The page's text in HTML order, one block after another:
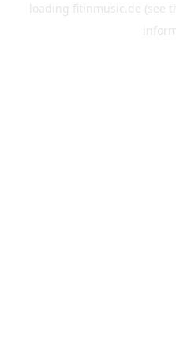
loading fitinmusic.de (see